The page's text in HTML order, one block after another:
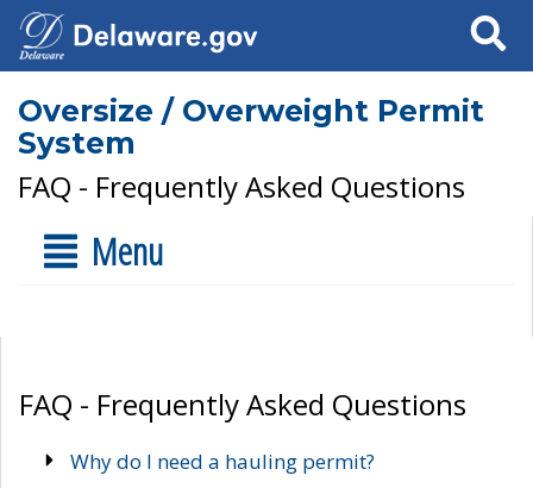
Search
Oversize / Overweight Permit
System
FAQ - Frequently Asked Questions
Menu
FAQ - Frequently Asked Questions
Why do I need a hauling permit?